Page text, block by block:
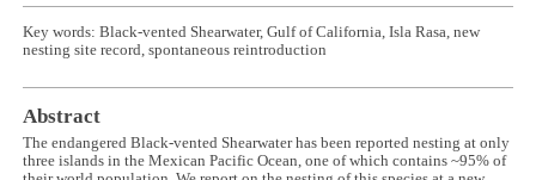
Key words: Black-vented Shearwater, Gulf of California, Isla Rasa, new
nesting site record, spontaneous reintroduction
Abstract
The endangered Black-vented Shearwater has been reported nesting at only
three islands in the Mexican Pacific Ocean, one of which contains ~95% of